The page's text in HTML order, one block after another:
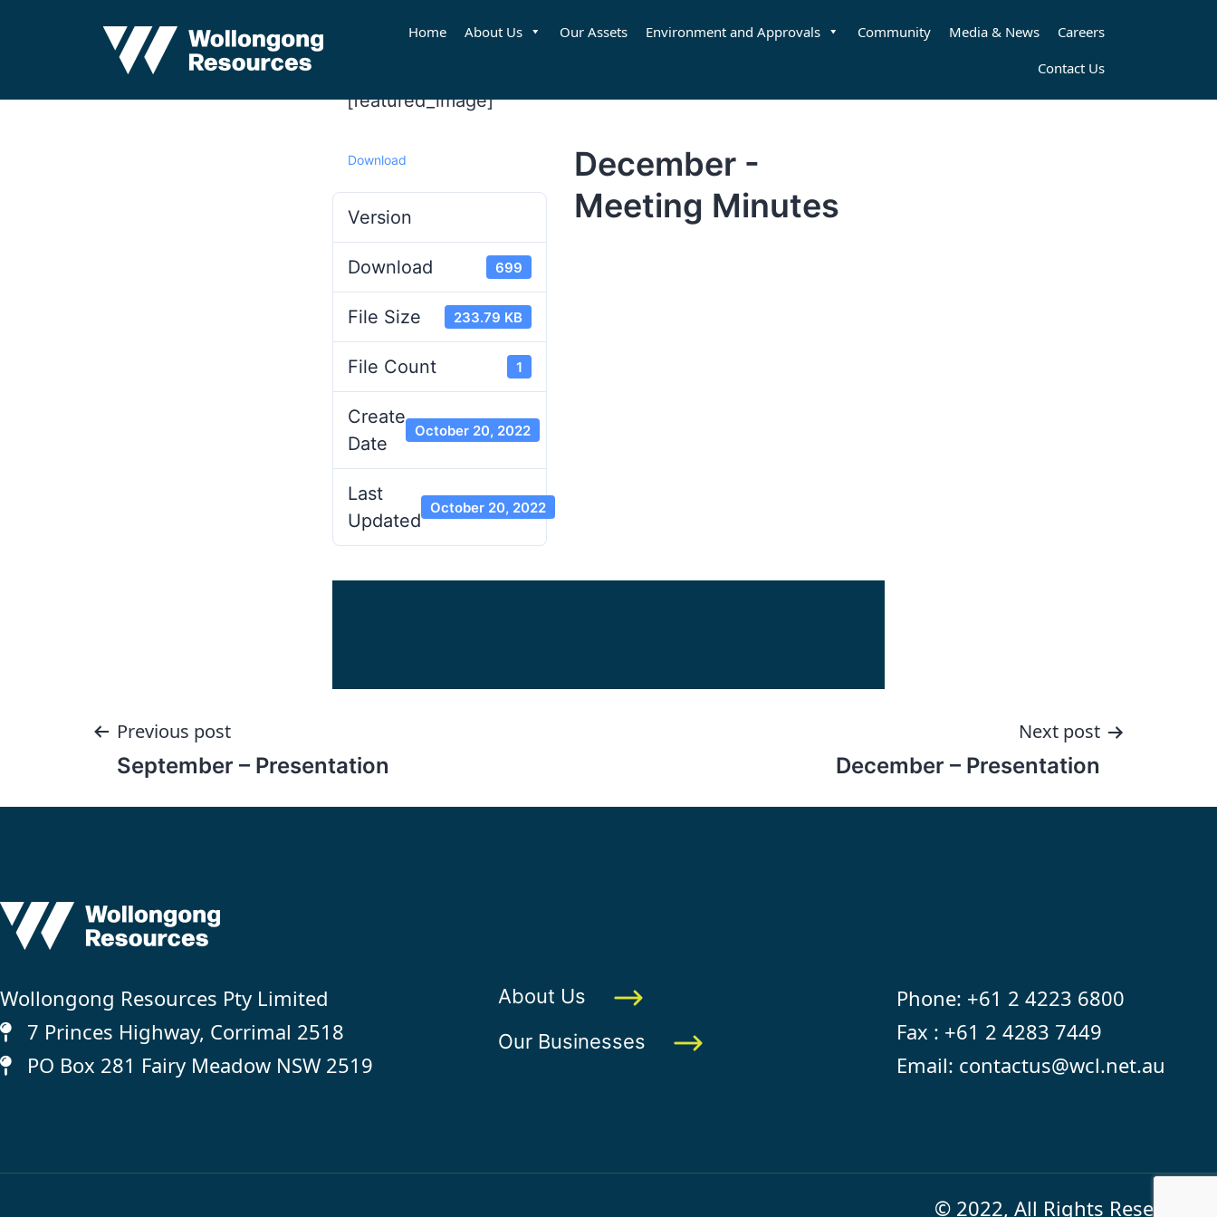
Home About Us Our Assets Environment and Approvals Community Media & News
Careers
Contact Us
[featured_image]
Download
Version
Download 699
File Size 233.79 KB
File Count 1
Create
Date
October 20, 2022
Last
Updated
October 20, 2022
December -
Meeting Minutes
Post
navigation
Previous post
September – Presentation
Next post
December – Presentation
Wollongong Resources Pty Limited
7 Princes Highway, Corrimal 2518
PO Box 281 Fairy Meadow NSW 2519
About Us
Our Businesses
Phone: +61 2 4223 6800
Fax : +61 2 4283 7449
Email: contactus@wcl.net.au
© 2022, All Rights Reserved